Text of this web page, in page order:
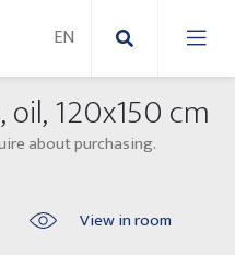
oil, 120x150 cm
about purchasing.
View in room